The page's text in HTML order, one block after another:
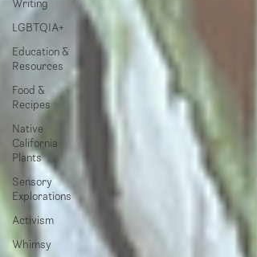
Writing
LGBTQIA+
Education &
Resources
Food &
Recipes
Native
California
Plants
Sensory
Explorations
Activism
Whimsy